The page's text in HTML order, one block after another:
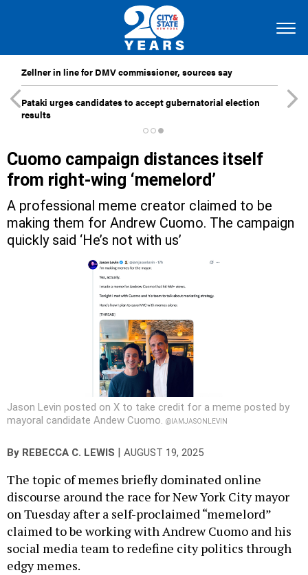
Zellner in line for DMV commissioner, sources say
Pataki urges candidates to accept gubernatorial election
results
Cuomo campaign distances itself
from right-wing ‘memelord’
A professional meme creator claimed to be
making them for Andrew Cuomo. The campaign
quickly said ‘He’s not with us’
Jason Levin posted on X to take credit for a meme posted by
mayoral candidate Andew Cuomo. @IAMJASONLEVIN
By REBECCA C. LEWIS AUGUST 19, 2025
The topic of memes briefly dominated online
discourse around the race for New York City mayor
on Tuesday after a self-proclaimed “memelord”
claimed to be working with Andrew Cuomo and his
social media team to redefine city politics through
edgy memes.